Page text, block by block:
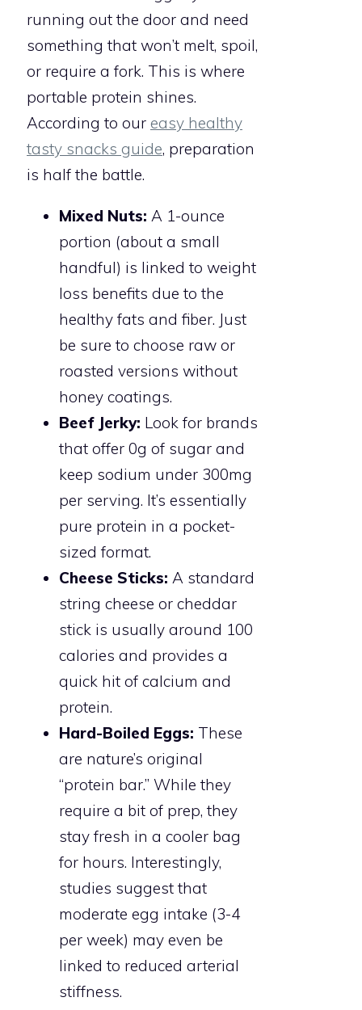
running out the door and need
something that won’t melt, spoil,
or require a fork. This is where
portable protein shines.
According to our easy healthy
tasty snacks guide, preparation
is half the battle.
Mixed Nuts: A 1-ounce
portion (about a small
handful) is linked to weight
loss benefits due to the
healthy fats and fiber. Just
be sure to choose raw or
roasted versions without
honey coatings.
Beef Jerky: Look for brands
that offer 0g of sugar and
keep sodium under 300mg
per serving. It’s essentially
pure protein in a pocket-
sized format.
Cheese Sticks: A standard
string cheese or cheddar
stick is usually around 100
calories and provides a
quick hit of calcium and
protein.
Hard-Boiled Eggs: These
are nature’s original
“protein bar.” While they
require a bit of prep, they
stay fresh in a cooler bag
for hours. Interestingly,
studies suggest that
moderate egg intake (3-4
per week) may even be
linked to reduced arterial
stiffness.